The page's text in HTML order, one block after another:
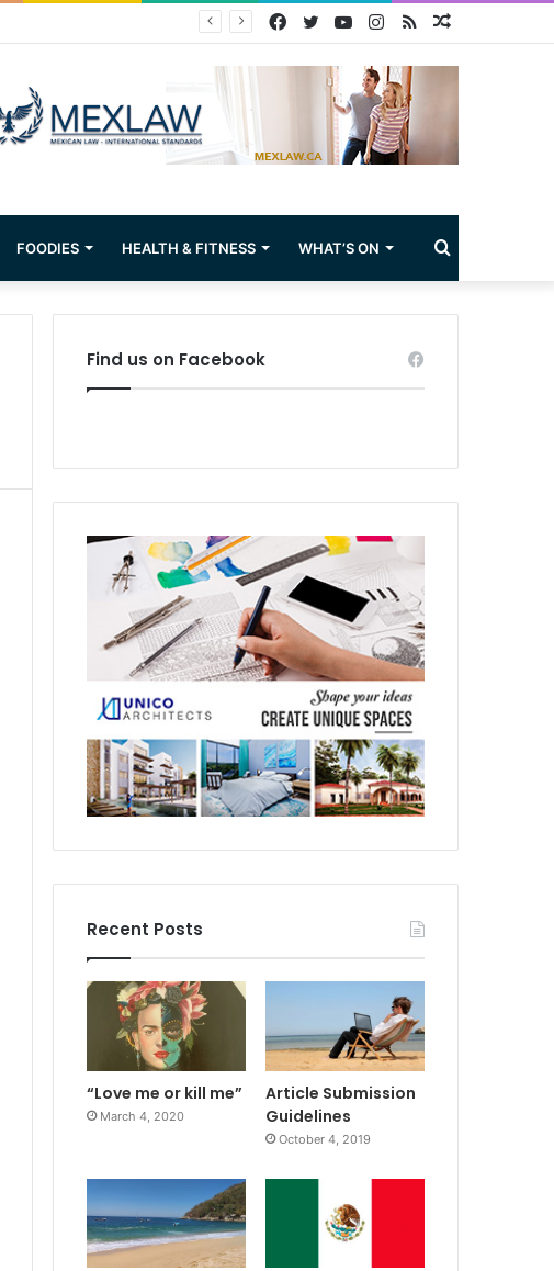
Random
RSS
Instagram
YouTube
Twitter
Facebook
FOODIES HEALTH & FITNESS WHAT’S ON
for
Find us on Facebook
Recent Posts
“Love me or kill me”
March 4, 2020
Article Submission
Guidelines
October 4, 2019